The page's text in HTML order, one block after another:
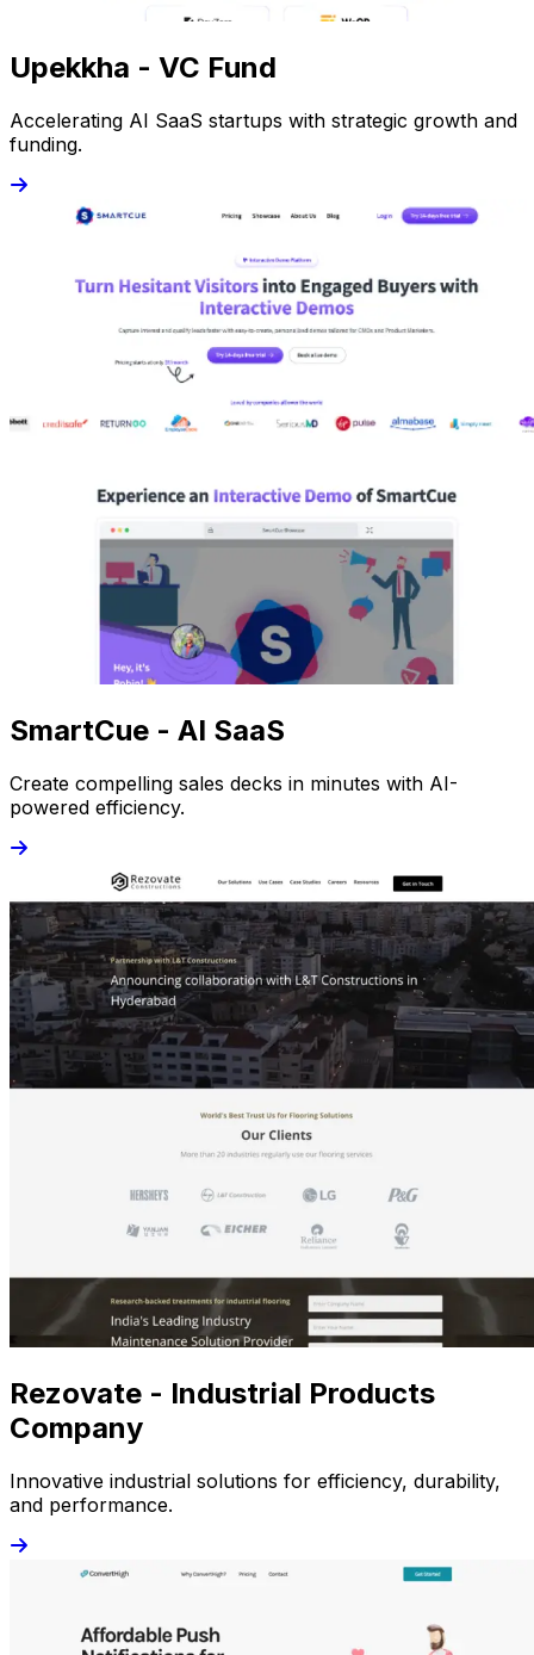
Upekkha - VC Fund
Accelerating AI SaaS startups with strategic growth and
funding.
SmartCue - AI SaaS
Create compelling sales decks in minutes with AI-
powered efficiency.
Rezovate - Industrial Products
Company
Innovative industrial solutions for efficiency, durability,
and performance.